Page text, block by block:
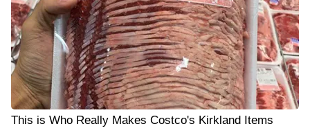
This is Who Really Makes Costco's Kirkland Items